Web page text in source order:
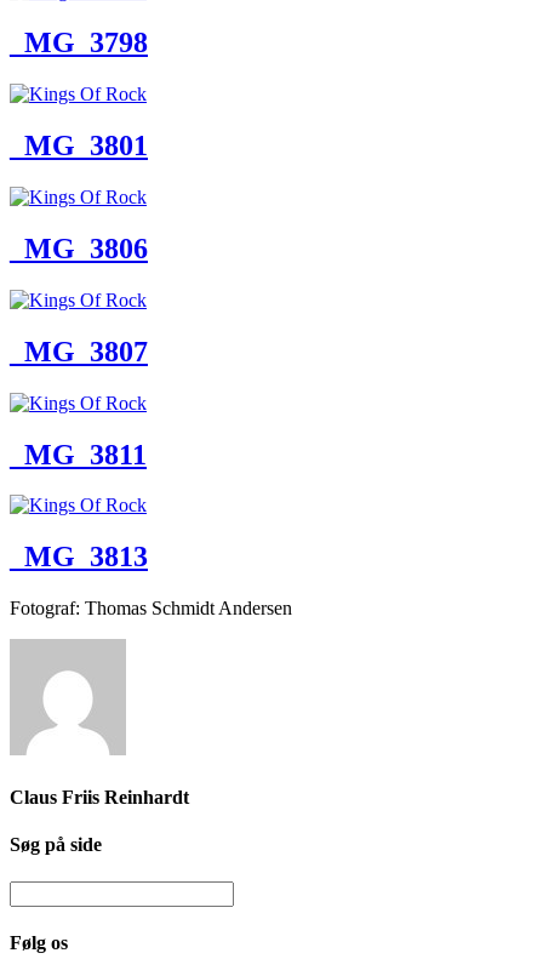
_MG_3798
_MG_3801
_MG_3806
_MG_3807
_MG_3811
_MG_3813
Fotograf: Thomas Schmidt Andersen
Claus Friis Reinhardt
Søg på side
Følg os